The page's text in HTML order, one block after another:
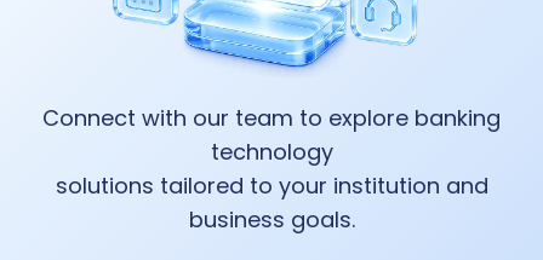
Connect with our team to explore banking
technology
solutions tailored to your institution and
business goals.